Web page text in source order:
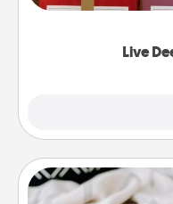
Live
Life Stories has